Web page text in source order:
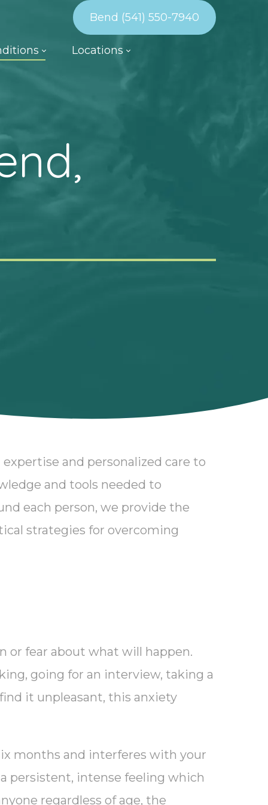
Bend (541) 550-7940
Locations
and personalized care to
and tools needed to
each person, we provide the
strategies for overcoming
or fear about what will happen.
going for an interview, taking a
it unpleasant, this anxiety
months and interferes with your
persistent, intense feeling which
regardless of age, the